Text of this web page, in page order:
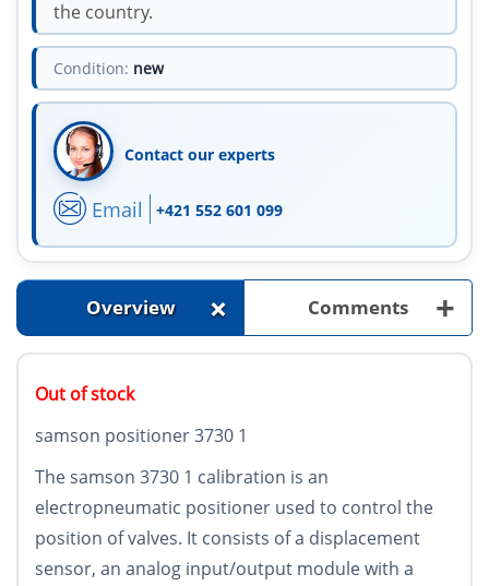
the country.
Condition: new
Contact our experts
Email +421 552 601 099
Overview + Comments +
Out of stock
samson positioner 3730 1
The samson 3730 1 calibration is an
electropneumatic positioner used to control the
position of valves. It consists of a displacement
sensor, an analog input/output module with a